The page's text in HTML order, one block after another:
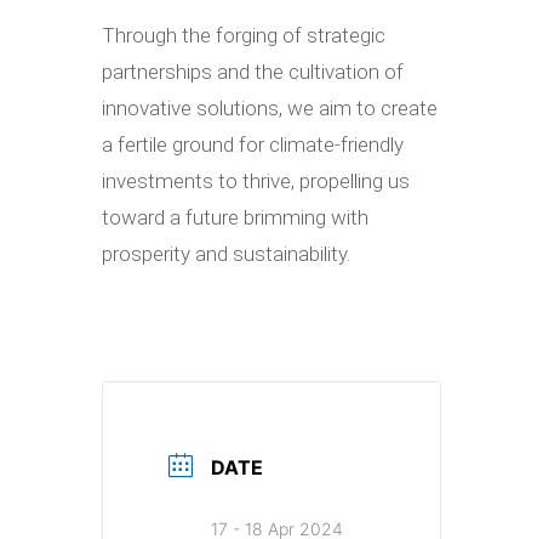
Through the forging of strategic
partnerships and the cultivation of
innovative solutions, we aim to create
a fertile ground for climate-friendly
investments to thrive, propelling us
toward a future brimming with
prosperity and sustainability.
DATE
17 - 18 Apr 2024